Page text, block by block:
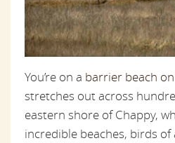
You’re on a barrier beach
stretches out across
eastern shore of Chappy,
incredible beaches, birds